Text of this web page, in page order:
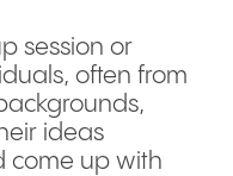
session or
often from
ideas
come up with